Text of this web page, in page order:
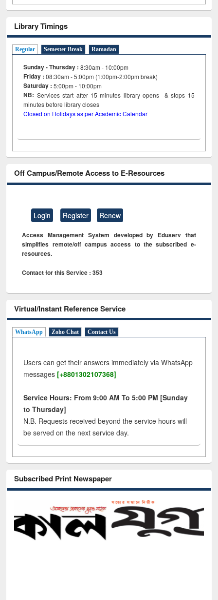
Library Timings
Regular Semester Break Ramadan
Sunday - Thursday : 8:30am - 10:00pm
Friday :08:30am - 5:00pm (1:00pm-2:00pm break)
Saturday : 5:00pm - 10:00pm
NB: Services start after 15minutes library opens & stops 15
minutes before library closes
Closed on Holidays as per Academic Calendar
Off Campus/Remote Access to E-Resources
Login Register Renew
Access Management System developed by Eduserv that
simplifies remote/off campus access to the subscribed e-
resources.
Contact for this Service : 353
Virtual/Instant Reference Service
WhatsApp Zoho Chat Contact Us
Users can get their answers immediately via WhatsApp
messages [+8801302107368]
Service Hours: From 9:00 AM To 5:00 PM [Sunday
to Thursday]
N.B. Requests received beyond the service hours will
be served on the next service day.
Subscribed Print Newspaper